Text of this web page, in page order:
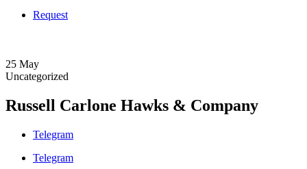
Request
25 May
Uncategorized
Russell Carlone Hawks & Company
Telegram
Telegram